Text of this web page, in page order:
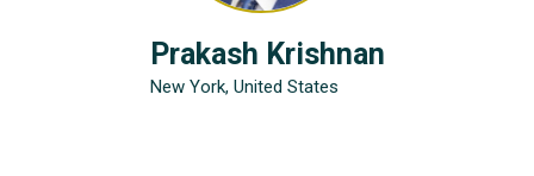
Prakash Krishnan
New York, United States